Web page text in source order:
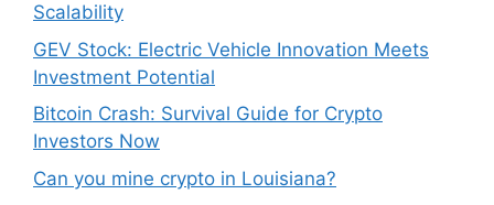
Scalability
GEV Stock: Electric Vehicle Innovation Meets
Investment Potential
Bitcoin Crash: Survival Guide for Crypto
Investors Now
Can you mine crypto in Louisiana?